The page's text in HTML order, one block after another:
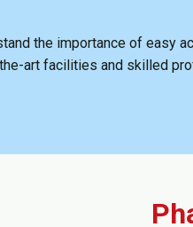
the importance of
art facilities and skilled